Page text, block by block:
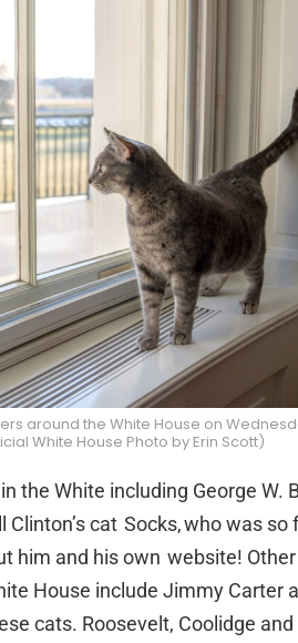
around the White House on
White House Photo by Erin Scott)
the White including George W.
Clinton’s cat Socks, who was
him and his own website!
House include Jimmy Carter
cats. Roosevelt, Coolidge